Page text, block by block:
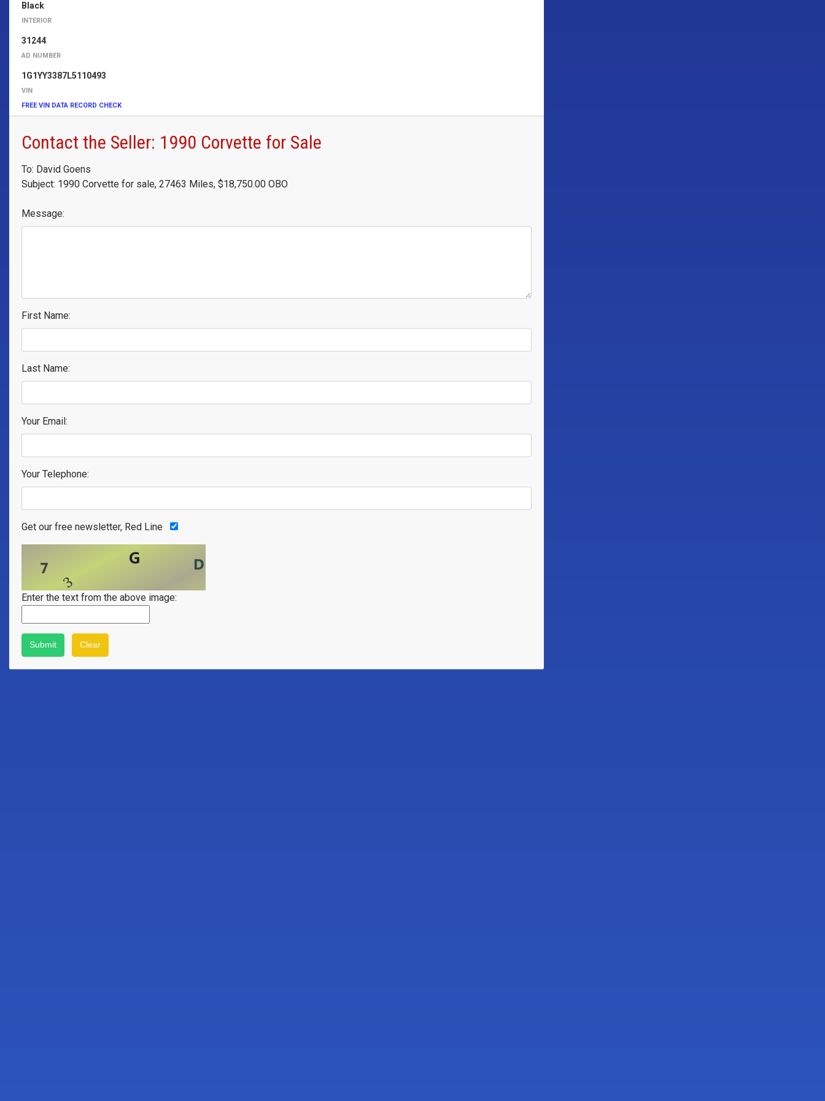
Black
INTERIOR
31244
AD NUMBER
1G1YY3387L5110493
VIN
FREE VIN DATA RECORD CHECK
Contact the Seller: 1990 Corvette for Sale
To: David Goens
Subject: 1990 Corvette for sale, 27463 Miles, $18,750.00 OBO
Message:
First Name:
Last Name:
Your Email:
Your Telephone:
Get our free newsletter, Red Line
Enter the text from the above image: